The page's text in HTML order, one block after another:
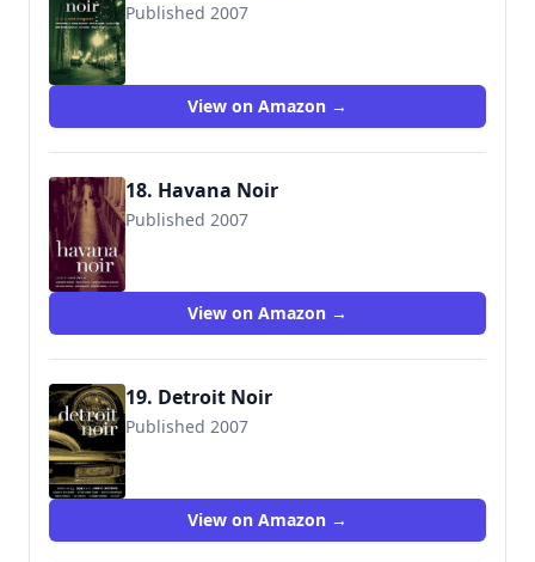
Published 2007
View on Amazon →
18. Havana Noir
Published 2007
View on Amazon →
19. Detroit Noir
Published 2007
9781933354392
View on Amazon →